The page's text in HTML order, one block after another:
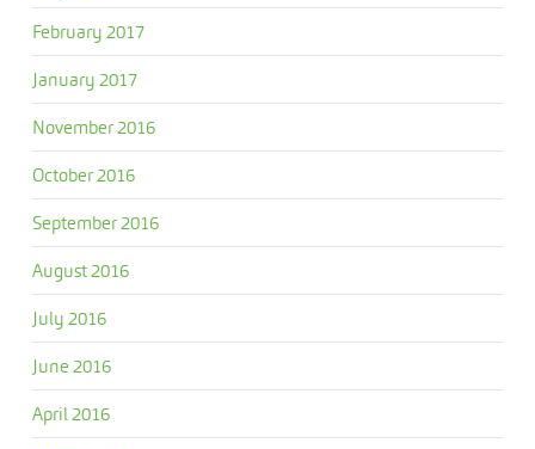
February 2017
January 2017
November 2016
October 2016
September 2016
August 2016
July 2016
June 2016
April 2016